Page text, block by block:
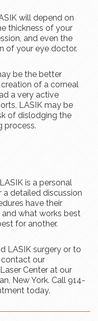
will depend on
thickness of your
and even the
of your eye doctor.
be the better
of a corneal
a very active
LASIK may be
of dislodging the
process.
is a personal
detailed discussion
have their
what works best
for another.
LASIK surgery or to
contact our
Center at our
New York. Call 914-
today.